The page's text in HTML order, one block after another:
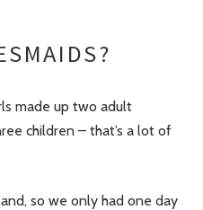
made up two adult
children – that’s a lot of
so we only had one day